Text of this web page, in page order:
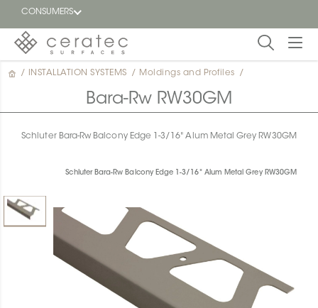
CONSUMERS
Featured
dealer
/ INSTALLATION SYSTEMS / Moldings and Profiles /
Bara-Rw RW30GM
Schluter Bara-Rw Balcony Edge 1-3/16" Alum Metal Grey RW30GM
Schluter Bara-Rw Balcony Edge 1-3/16" Alum Metal Grey RW30GM